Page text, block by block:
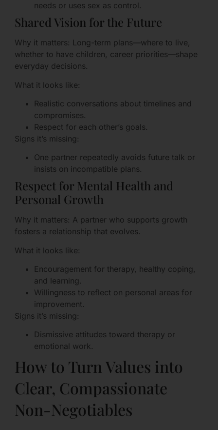
needs or uses sex as control.
Shared Vision for the Future
Why it matters: Long-term plans—where to live,
whether to have children, career priorities—shape
everyday decisions.
What it looks like:
Realistic conversations about timelines and
compromises.
Respect for each other’s goals.
Signs it’s missing:
One partner repeatedly avoids future talk or
insists on incompatible plans.
Respect for Mental Health and
Personal Growth
Why it matters: A partner who supports growth
fosters a relationship that evolves.
What it looks like:
Encouragement for therapy, healthy coping,
and learning.
Willingness to reflect on personal areas for
improvement.
Signs it’s missing:
Dismissive attitudes toward therapy or
emotional work.
How to Turn Values into
Clear, Compassionate
Non-Negotiables